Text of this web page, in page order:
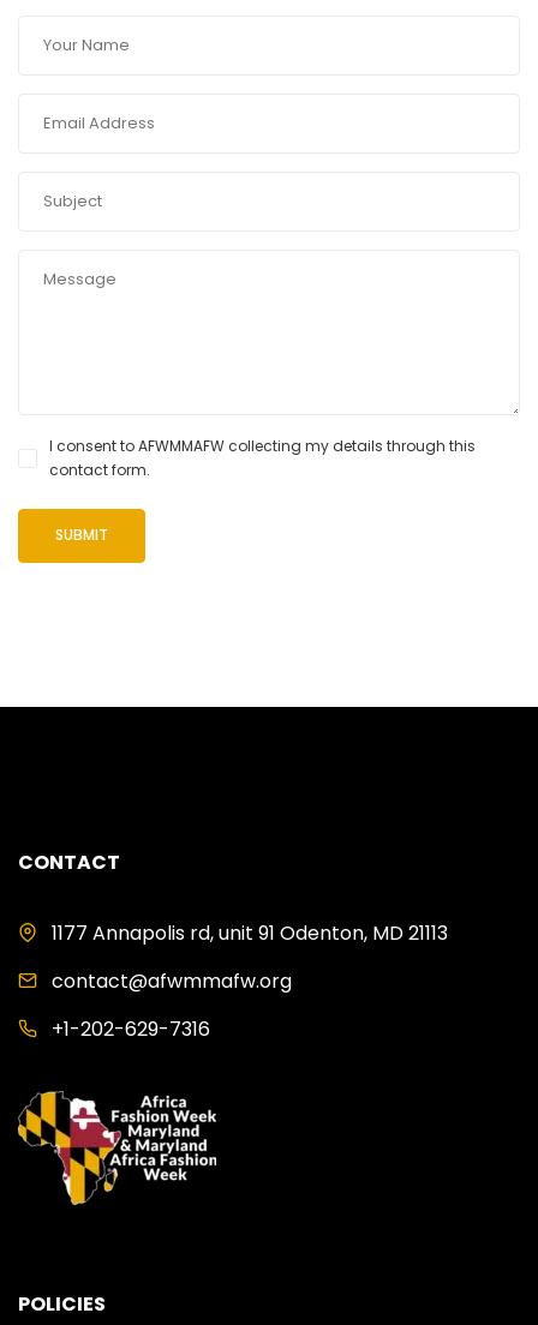
I consent to AFWMMAFW collecting my details through this
contact form.
CONTACT
1177 Annapolis rd, unit 91 Odenton, MD 21113
contact@afwmmafw.org
+1-202-629-7316
POLICIES